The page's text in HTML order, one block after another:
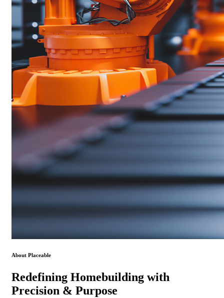
About Placeable
Redefining Homebuilding with
Precision & Purpose